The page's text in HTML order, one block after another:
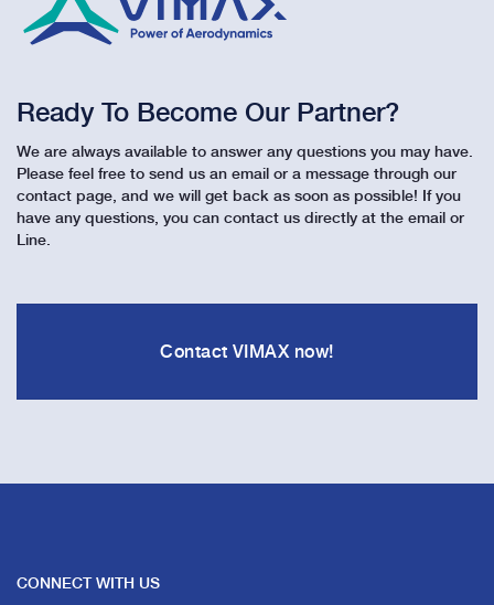
Ready To Become Our Partner?
We are always available to answer any questions you may have.
Please feel free to send us an email or a message through our
contact page, and we will get back as soon as possible! If you
have any questions, you can contact us directly at the email or
Line.
Contact VIMAX now!
CONNECT WITH US